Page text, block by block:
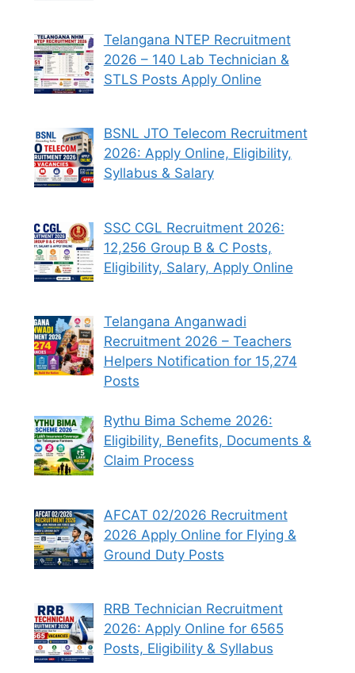
Telangana NTEP Recruitment
2026 – 140 Lab Technician &
STLS Posts Apply Online
BSNL JTO Telecom Recruitment
2026: Apply Online, Eligibility,
Syllabus & Salary
SSC CGL Recruitment 2026:
12,256 Group B & C Posts,
Eligibility, Salary, Apply Online
Telangana Anganwadi
Recruitment 2026 – Teachers
Helpers Notification for 15,274
Posts
Rythu Bima Scheme 2026:
Eligibility, Benefits, Documents &
Claim Process
AFCAT 02/2026 Recruitment
2026 Apply Online for Flying &
Ground Duty Posts
RRB Technician Recruitment
2026: Apply Online for 6565
Posts, Eligibility & Syllabus